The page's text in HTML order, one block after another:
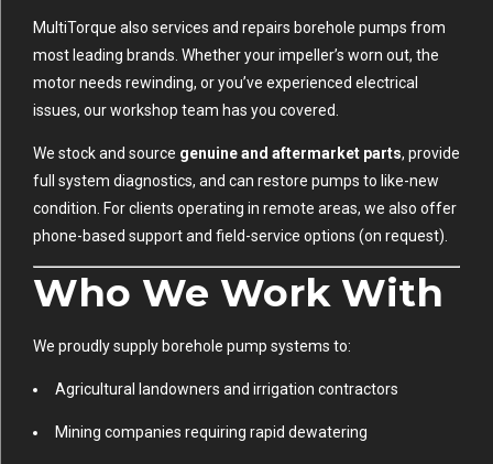
MultiTorque also services and repairs borehole pumps from
most leading brands. Whether your impeller’s worn out, the
motor needs rewinding, or you’ve experienced electrical
issues, our workshop team has you covered.
We stock and source genuine and aftermarket parts, provide
full system diagnostics, and can restore pumps to like-new
condition. For clients operating in remote areas, we also offer
phone-based support and field-service options (on request).
Who We Work With
We proudly supply borehole pump systems to:
Agricultural landowners and irrigation contractors
Mining companies requiring rapid dewatering